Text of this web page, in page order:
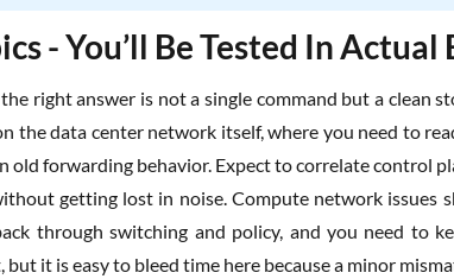
- You’ll Be Tested In Actual
right answer is not a single command but a clean
the data center network itself, where you need to
old forwarding behavior. Expect to correlate control
getting lost in noise. Compute network issues
through switching and policy, and you need to
it is easy to bleed time here because a minor